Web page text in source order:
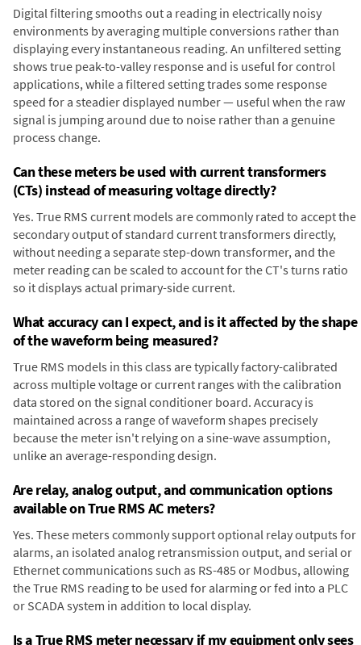
Digital filtering smooths out a reading in electrically noisy
environments by averaging multiple conversions rather than
displaying every instantaneous reading. An unfiltered setting
shows true peak-to-valley response and is useful for control
applications, while a filtered setting trades some response
speed for a steadier displayed number — useful when the raw
signal is jumping around due to noise rather than a genuine
process change.
Can these meters be used with current transformers
(CTs) instead of measuring voltage directly?
Yes. True RMS current models are commonly rated to accept the
secondary output of standard current transformers directly,
without needing a separate step-down transformer, and the
meter reading can be scaled to account for the CT's turns ratio
so it displays actual primary-side current.
What accuracy can I expect, and is it affected by the shape
of the waveform being measured?
True RMS models in this class are typically factory-calibrated
across multiple voltage or current ranges with the calibration
data stored on the signal conditioner board. Accuracy is
maintained across a range of waveform shapes precisely
because the meter isn't relying on a sine-wave assumption,
unlike an average-responding design.
Are relay, analog output, and communication options
available on True RMS AC meters?
Yes. These meters commonly support optional relay outputs for
alarms, an isolated analog retransmission output, and serial or
Ethernet communications such as RS-485 or Modbus, allowing
the True RMS reading to be used for alarming or fed into a PLC
or SCADA system in addition to local display.
Is a True RMS meter necessary if my equipment only sees